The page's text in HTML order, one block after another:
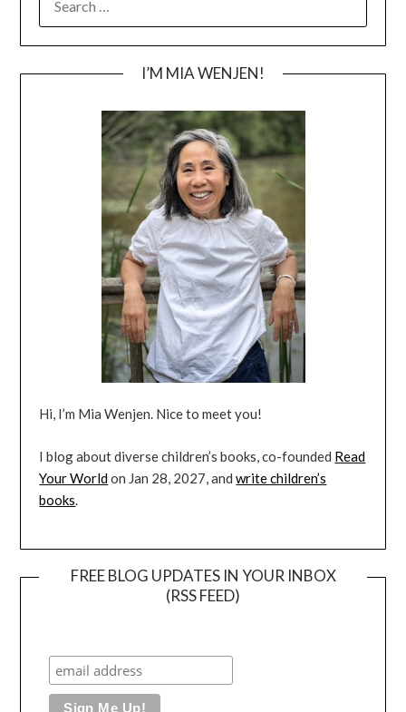
FOR:
I’M MIA WENJEN!
Hi, I’m Mia Wenjen. Nice to meet you!
I blog about diverse children’s books, co-founded Read
Your Worldon Jan 28, 2027, andwrite children’s
books.
FREE BLOG UPDATES IN YOUR INBOX
(RSS FEED)